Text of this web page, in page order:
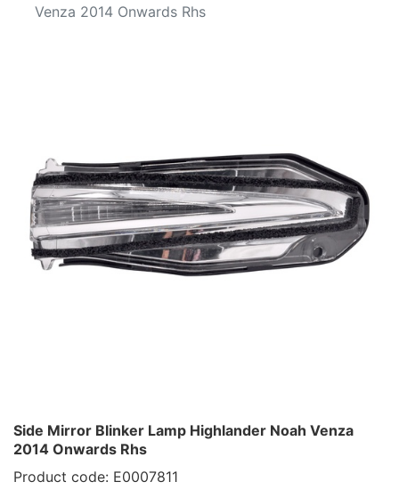
Venza 2014 Onwards Rhs
Side Mirror Blinker Lamp Highlander Noah Venza
2014 Onwards Rhs
Product code: E0007811